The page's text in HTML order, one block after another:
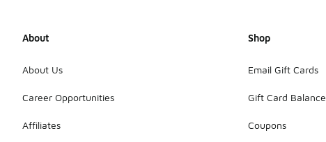
About
About Us
Career Opportunities
Affiliates
Shop
Email Gift Cards
Gift Card Balance
Coupons